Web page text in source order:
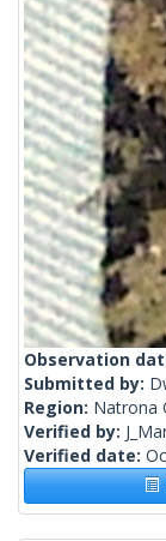
Observation
Submitted by:
Region: Natrona
Verified by:
Verified date: